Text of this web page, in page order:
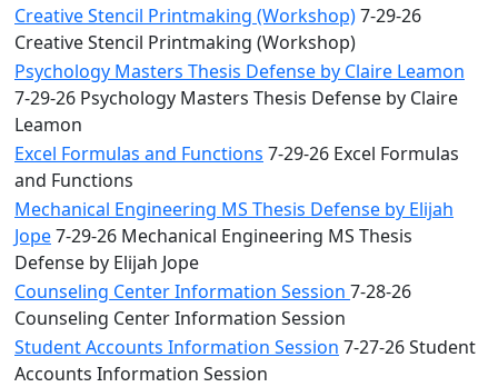
Creative Stencil Printmaking (Workshop)7-29-26
Creative Stencil Printmaking (Workshop)
Psychology Masters Thesis Defense by Claire Leamon
7-29-26 Psychology Masters Thesis Defense by Claire
Leamon
Excel Formulas and Functions 7-29-26 Excel Formulas
and Functions
Mechanical Engineering MS Thesis Defense by Elijah
Jope7-29-26 Mechanical Engineering MS Thesis
Defense by Elijah Jope
Counseling Center Information Session 7-28-26
Counseling Center Information Session
Student Accounts Information Session 7-27-26 Student
Accounts Information Session